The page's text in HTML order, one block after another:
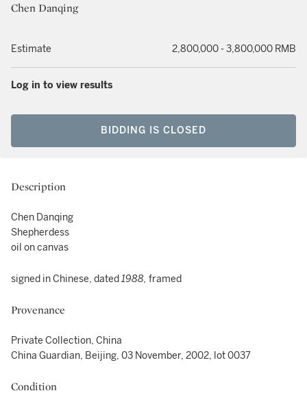
Chen Danqing
Estimate 2,800,000 - 3,800,000 RMB
Log in to view results
BIDDING IS CLOSED
Description
Chen Danqing
Shepherdess
oil on canvas
signed in Chinese, dated1988, framed
Provenance
Private Collection, China
China Guardian, Beijing, 03 November, 2002, lot 0037
Condition